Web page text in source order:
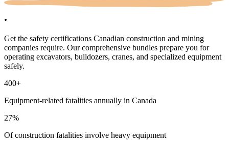
.
Get the safety certifications Canadian construction and mining
companies require. Our comprehensive bundles prepare you for
operating excavators, bulldozers, cranes, and specialized equipment
safely.
400+
Equipment-related fatalities annually in Canada
27%
Of construction fatalities involve heavy equipment